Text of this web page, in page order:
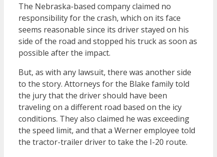
The Nebraska-based company claimed no
responsibility for the crash, which on its face
seems reasonable since its driver stayed on his
side of the road and stopped his truck as soon as
possible after the impact.
But, as with any lawsuit, there was another side
to the story. Attorneys for the Blake family told
the jury that the driver should have been
traveling on a different road based on the icy
conditions. They also claimed he was exceeding
the speed limit, and that a Werner employee told
the tractor-trailer driver to take the I-20 route.